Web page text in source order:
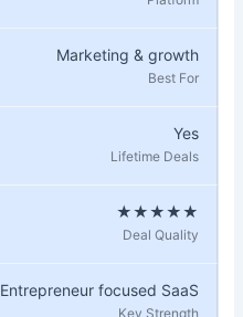
Marketing & growth
Yes
★★★★★
Entrepreneur focused SaaS